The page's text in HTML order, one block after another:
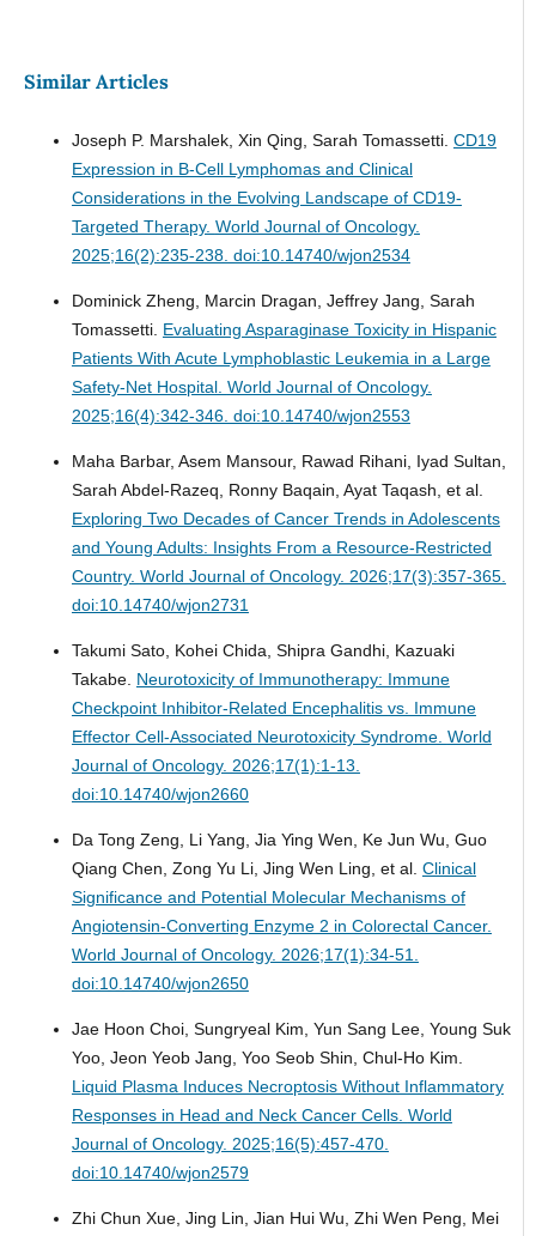
Similar Articles
Joseph P. Marshalek, Xin Qing, Sarah Tomassetti. CD19
Expression in B-Cell Lymphomas and Clinical
Considerations in the Evolving Landscape of CD19-
Targeted Therapy. World Journal of Oncology.
2025;16(2):235-238. doi:10.14740/wjon2534
Dominick Zheng, Marcin Dragan, Jeffrey Jang, Sarah
Tomassetti. Evaluating Asparaginase Toxicity in Hispanic
Patients With Acute Lymphoblastic Leukemia in a Large
Safety-Net Hospital. World Journal of Oncology.
2025;16(4):342-346. doi:10.14740/wjon2553
Maha Barbar, Asem Mansour, Rawad Rihani, Iyad Sultan,
Sarah Abdel-Razeq, Ronny Baqain, Ayat Taqash, et al.
Exploring Two Decades of Cancer Trends in Adolescents
and Young Adults: Insights From a Resource-Restricted
Country. World Journal of Oncology. 2026;17(3):357-365.
doi:10.14740/wjon2731
Takumi Sato, Kohei Chida, Shipra Gandhi, Kazuaki
Takabe. Neurotoxicity of Immunotherapy: Immune
Checkpoint Inhibitor-Related Encephalitis vs. Immune
Effector Cell-Associated Neurotoxicity Syndrome. World
Journal of Oncology. 2026;17(1):1-13.
doi:10.14740/wjon2660
Da Tong Zeng, Li Yang, Jia Ying Wen, Ke Jun Wu, Guo
Qiang Chen, Zong Yu Li, Jing Wen Ling, et al. Clinical
Significance and Potential Molecular Mechanisms of
Angiotensin-Converting Enzyme 2 in Colorectal Cancer.
World Journal of Oncology. 2026;17(1):34-51.
doi:10.14740/wjon2650
Jae Hoon Choi, Sungryeal Kim, Yun Sang Lee, Young Suk
Yoo, Jeon Yeob Jang, Yoo Seob Shin, Chul-Ho Kim.
Liquid Plasma Induces Necroptosis Without Inflammatory
Responses in Head and Neck Cancer Cells. World
Journal of Oncology. 2025;16(5):457-470.
doi:10.14740/wjon2579
Zhi Chun Xue, Jing Lin, Jian Hui Wu, Zhi Wen Peng, Mei